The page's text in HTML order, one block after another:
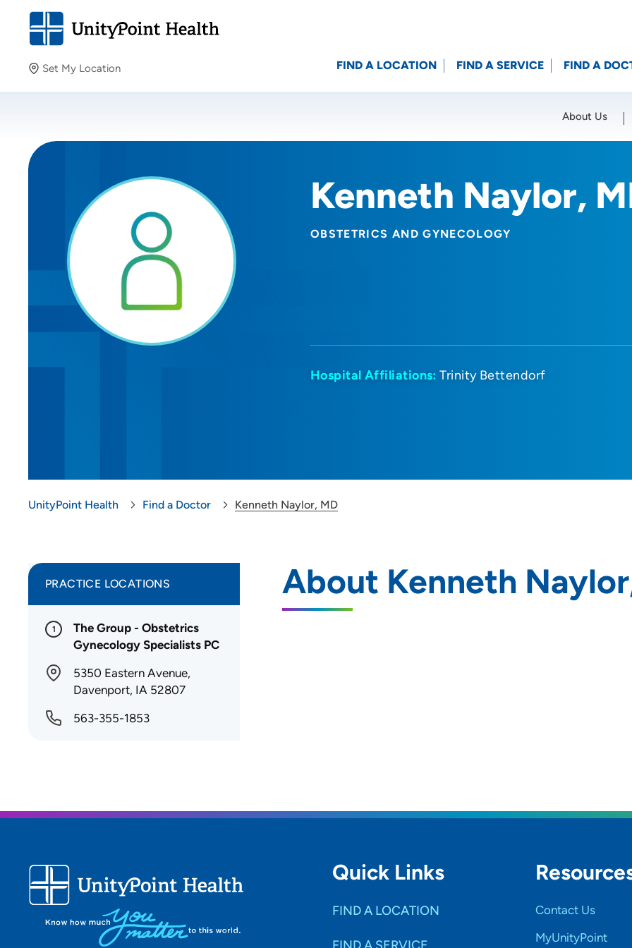
Set My Location
Providing your location allows us to show you nearby
Location (City or Zip)
FIND A LOCATION FIND A SERVICE FIND A
About Us
Kenneth Naylor,
OBSTETRICS AND GYNECOLOGY
Hospital Affiliations: Trinity Bettendorf
UnityPoint Health Find a Doctor Kenneth Naylor, MD
About Kenneth
PRACTICE LOCATIONS
1
The Group - Obstetrics
Gynecology Specialists PC
5350 Eastern Avenue,
Davenport, IA 52807
563-355-1853
Quick Links
FIND A LOCATION
Contact Us
MyUnityPoint